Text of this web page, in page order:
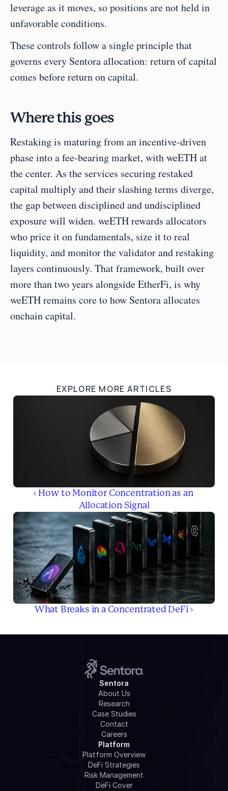
leverage as it moves, so positions are not held in
unfavorable conditions.
These controls follow a single principle that
governs every Sentora allocation: return of capital
comes before return on capital.
Where this goes
Restaking is maturing from an incentive-driven
phase into a fee-bearing market, with weETH at
the center. As the services securing restaked
capital multiply and their slashing terms diverge,
the gap between disciplined and undisciplined
exposure will widen. weETH rewards allocators
who price it on fundamentals, size it to real
liquidity, and monitor the validator and restaking
layers continuously. That framework, built over
more than two years alongside EtherFi, is why
weETH remains core to how Sentora allocates
onchain capital.
EXPLORE MORE ARTICLES
‹ How to Monitor Concentration as an
Allocation Signal
What Breaks in a Concentrated DeFi ›
Sentora
About Us
Research
Case Studies
Contact
Careers
Platform
DeFi Strategies
Platform Overview
Risk Management
DeFi Cover